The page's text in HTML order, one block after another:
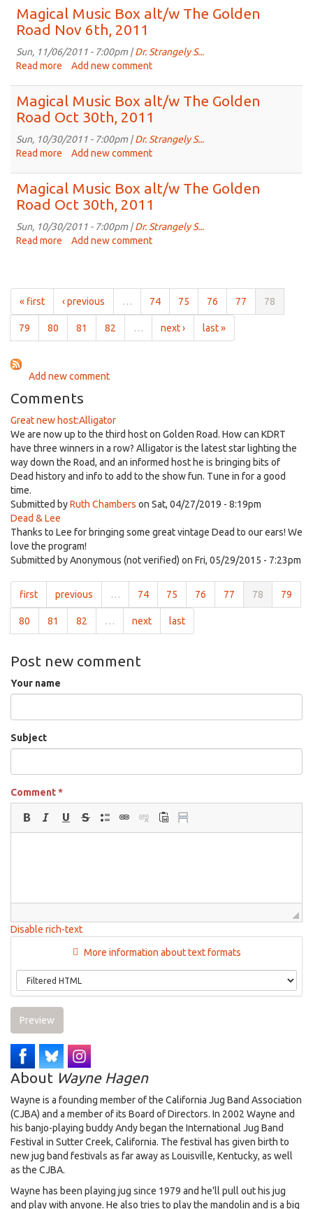
20th,
2011
Music
Box
alt/w
The
Golden
13th,
2011
Magical Music Box alt/w The Golden
Road Nov 6th, 2011
Sun, 11/06/2011 - 7:00pm |Dr. Strangely S...
Read more about
Music
Box
alt/w
The
Golden
6th,
2011
Add new comment
Magical Music Box alt/w The Golden
Road Oct 30th, 2011
Sun, 10/30/2011 - 7:00pm |Dr. Strangely S...
Read more about
Music
Box
alt/w
The
Golden
Add new comment
Magical Music Box alt/w The Golden
Road Oct 30th, 2011
Sun, 10/30/2011 - 7:00pm |Dr. Strangely S...
Read more about
The
Golden
Road
2011
Add new comment
« first ‹ previous … 74 75 76 77 78
79 80 81 82 … next › last »
Add new comment
Comments
Great new host:Alligator
We are now up to the third host on Golden Road. How can KDRT
have three winners in a row? Alligator is the latest star lighting the
way down the Road, and an informed host he is bringing bits of
Dead history and info to add to the show fun. Tune in for a good
time.
Submitted byRuth Chambers on Sat, 04/27/2019 - 8:19pm
Dead & Lee
Thanks to Lee for bringing some great vintage Dead to our ears! We
love the program!
Submitted byAnonymous (not verified) on Fri, 05/29/2015 - 7:23pm
first previous … 74 75 76 77 78 79
80 81 82 … next last
Post new comment
Your name
Subject
Comment*
Disable rich-text
More information about text formats
Preview
About Wayne Hagen
Wayne is a founding member of the California Jug Band Association
(CJBA) and a member of its Board of Directors. In 2002 Wayne and
his banjo-playing buddy Andy began the International Jug Band
Festival in Sutter Creek, California. The festival has given birth to
new jug band festivals as far away as Louisville, Kentucky, as well
as the CJBA.
Wayne has been playing jug since 1979 and he'll pull out his jug
and play with anyone. He also tries to play the mandolin and is a big